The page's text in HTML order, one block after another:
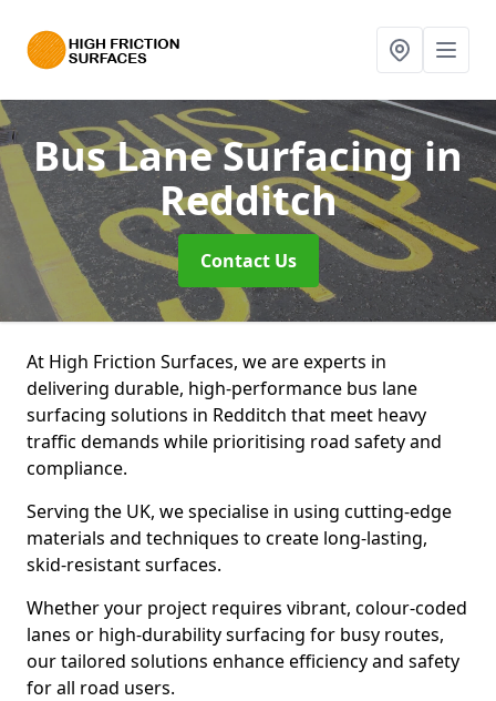
Bus Lane Surfacingin
Redditch
Contact Us
At High Friction Surfaces, we are experts in
delivering durable, high-performance bus lane
surfacing solutions in Redditch that meet heavy
traffic demands while prioritising road safety and
compliance.
Serving the UK, we specialise in using cutting-edge
materials and techniques to create long-lasting,
skid-resistant surfaces.
Whether your project requires vibrant, colour-coded
lanes or high-durability surfacing for busy routes,
our tailored solutions enhance efficiency and safety
for all road users.